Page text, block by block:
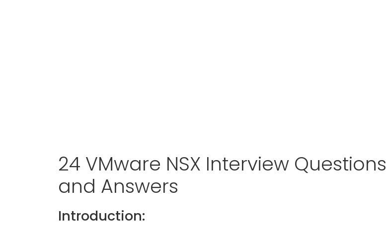
24 VMware NSX Interview Questions
and Answers
Introduction: